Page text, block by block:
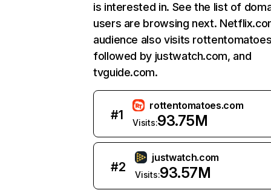
is interested in. See the list of
users are browsing next.
audience also visits
followed by justwatch.com, and
tvguide.com.
#1
rottentomatoes.com
Visits:93.75M
#2
justwatch.com
Visits:93.57M